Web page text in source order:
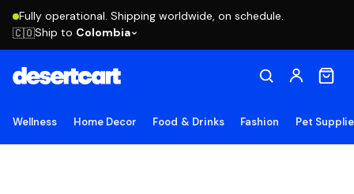
Fully operational. Shipping worldwide, on schedule.
🇨🇴Ship to Colombia
Wellness Home Decor Food & Drinks Fashion Pet